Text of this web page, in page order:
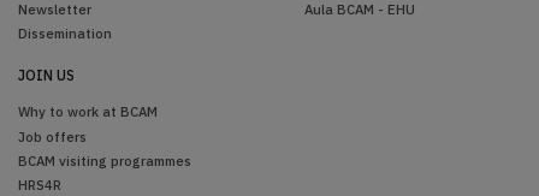
Newsletter
Dissemination
Aula BCAM - EHU
JOIN US
Why to work at BCAM
Job offers
BCAM visiting programmes
HRS4R